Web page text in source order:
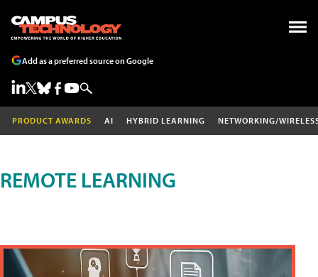
Add as a preferred source on Google
PRODUCT AWARDS AI HYBRID LEARNING NETWORKING/
REMOTE LEARNING